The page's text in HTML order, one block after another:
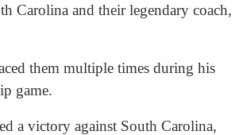
Carolina and their legendary coach,
them multiple times during his
game.
a victory against South Carolina,